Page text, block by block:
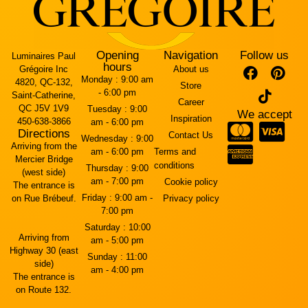
Luminaires Paul
Grégoire Inc
4820, QC-132,
Saint-Catherine,
QC J5V 1V9
450-638-3866
Directions
Arriving from the
Mercier Bridge
(west side)
The entrance is
on Rue Brébeuf.
Arriving from
Highway 30 (east
side)
The entrance is
on Route 132.
Opening
hours
Monday : 9:00 am
- 6:00 pm
Tuesday : 9:00
am - 6:00 pm
Wednesday : 9:00
am - 6:00 pm
Thursday : 9:00
am - 7:00 pm
Friday : 9:00 am -
7:00 pm
Saturday : 10:00
am - 5:00 pm
Sunday : 11:00
am - 4:00 pm
Navigation
About us
Store
Career
Inspiration
Contact Us
Terms and
conditions
Cookie policy
Privacy policy
Follow us
We accept